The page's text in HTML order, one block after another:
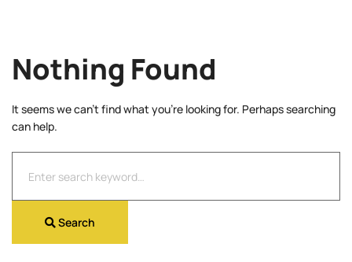
Nothing Found
It seems we can’t find what you’re looking for. Perhaps searching
can help.
Search